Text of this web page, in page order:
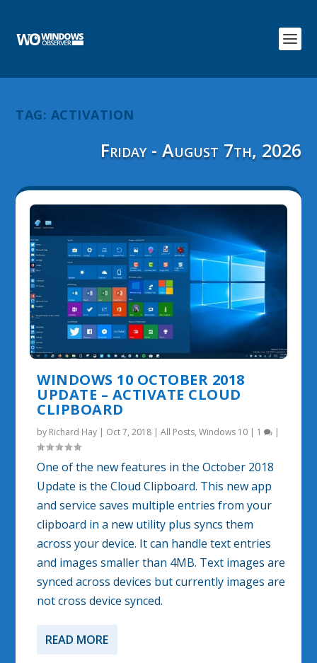
TAG: ACTIVATION
Friday - August 7th, 2026
WINDOWS 10 OCTOBER 2018
UPDATE – ACTIVATE CLOUD
CLIPBOARD
by Richard Hay | Oct 7, 2018 |All Posts,Windows 10 | 1 |
One of the new features in the October 2018
Update is the Cloud Clipboard. This new app
and service saves multiple entries from your
clipboard in a new utility plus syncs them
across your device. It can handle text entries
and images smaller than 4MB. Text images are
synced across devices but currently images are
not cross device synced.
READ MORE